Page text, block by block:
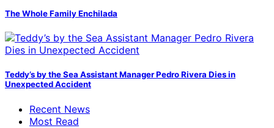
The Whole Family Enchilada
Teddy’s by the Sea Assistant Manager Pedro Rivera Dies in
Unexpected Accident
Recent News
Most Read